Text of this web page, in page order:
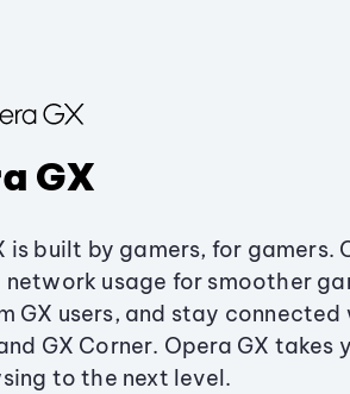
GX
is built by gamers, for gamers.
network usage for smoother
GX users, and stay
GX Corner. Opera GX takes
to the next level.